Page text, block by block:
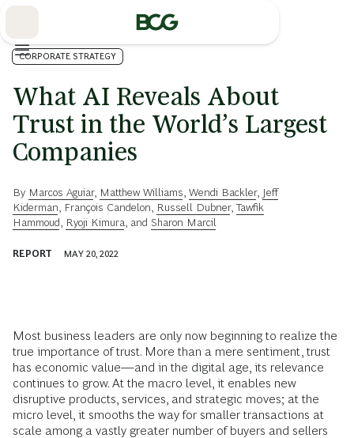
CORPORATE STRATEGY
What AI Reveals About
Trust in the World’s Largest
Companies
By Marcos Aguiar, Matthew Williams Wendi Backler, Jeff
Kiderman
François Candelon Russell Dubner,Tawfik
Hammoud
Ryoji Kimura , and Sharon Marcil
REPORT MAY 20, 2022
Most business leaders are only now beginning to realize the
true importance of trust. More than a mere sentiment, trust
has economic value—and in the digital age, its relevance
continues to grow. At the macro level, it enables new
disruptive products, services, and strategic moves; at the
micro level, it smooths the way for smaller transactions at
scale among a vastly greater number of buyers and sellers